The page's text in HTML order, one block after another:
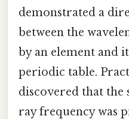
demonstrated a
between the
by an element and
periodic table.
discovered that the
ray frequency was